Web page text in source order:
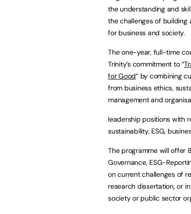
the understanding and
the challenges of building
for business and society.
The one-year, full-time
Trinity’s commitment to “
for Good” by combining
from business ethics,
management and
leadership positions with
sustainability, ESG,
The programme will offer
Governance, ESG-
on current challenges of
research dissertation, or
society or public sector